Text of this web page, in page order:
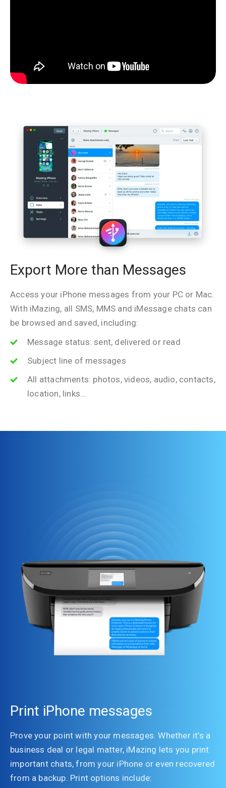
Export More than Messages
Access your iPhone messages from your PC or Mac.
With iMazing, all SMS, MMS and iMessage chats can
be browsed and saved, including:
Message status: sent, delivered or read
Subject line of messages
All attachments: photos, videos, audio, contacts,
location, links...
Print iPhone messages
Prove your point with your messages. Whether it’s a
business deal or legal matter, iMazing lets you print
important chats, from your iPhone or even recovered
from a backup. Print options include: